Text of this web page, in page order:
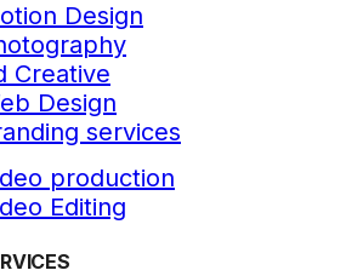
Design
Creative
Design
services
production
Editing